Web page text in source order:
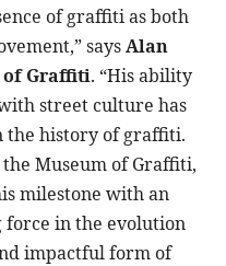
of graffiti as both
saysAlan
of Graffiti. “His ability
street culture has
the history of graffiti.
Museum of Graffiti,
milestone with an
force in the evolution
impactful form of